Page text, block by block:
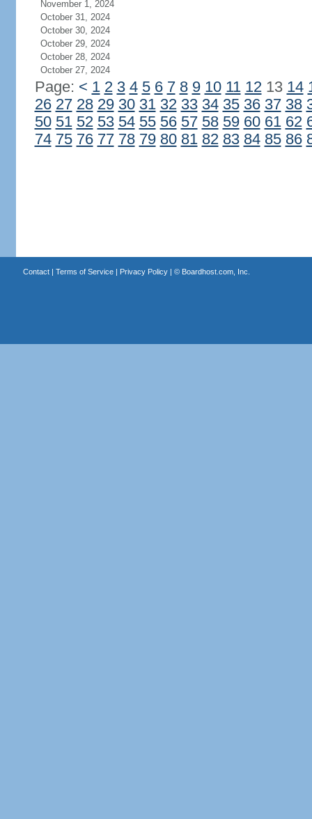
November 1, 2024
October 31, 2024
October 30, 2024
October 29, 2024
October 28, 2024
October 27, 2024
Page: < 1 2 3 4 5 6 7 8 9 10 11 1213 14
26 27 28 29 30 31 32 33 34 35 36 37 38
50 51 52 53 54 55 56 57 58 59 60 61 62
74 75 76 77 78 79 80 81 82 83 84 85 86
Contact| Terms of Service| Privacy Policy| © Boardhost.com, Inc.